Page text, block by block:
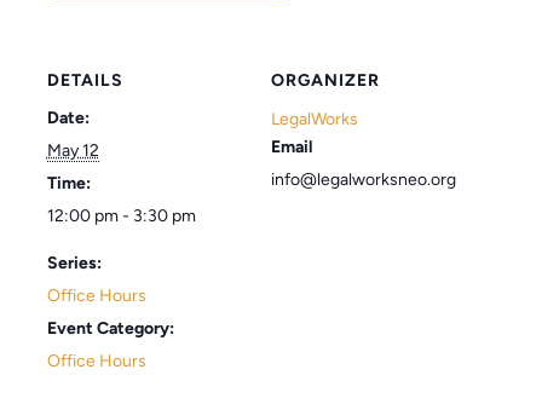
DETAILS
Date:
May 12
Time:
12:00 pm - 3:30 pm
Series:
Office Hours
Event Category:
Office Hours
ORGANIZER
LegalWorks
Email
info@legalworksneo.org